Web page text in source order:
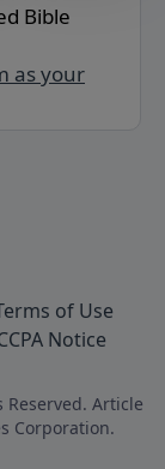
Bible
as your
of Use
Notice
Article
Corporation.